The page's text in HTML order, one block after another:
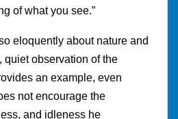
of what you see.”
eloquently about nature and
quiet observation of the
an example, even
not encourage the
and idleness he